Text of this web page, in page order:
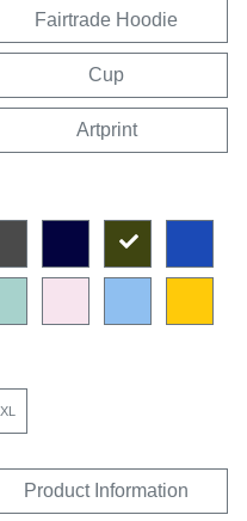
Fairtrade Hoodie
Cup
Artprint
Product Information